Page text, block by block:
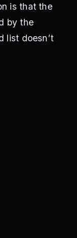
is that the
by the
list doesn’t